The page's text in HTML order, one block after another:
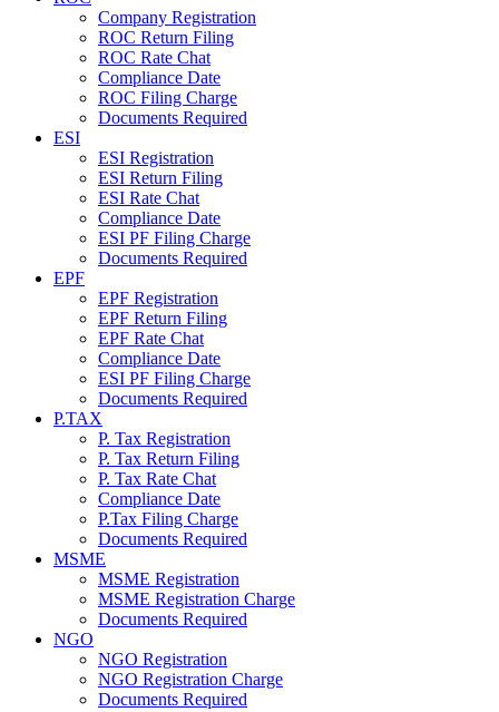
Company Registration
ROC Return Filing
ROC Rate Chat
Compliance Date
ROC Filing Charge
Documents Required
ESI
ESI Registration
ESI Return Filing
ESI Rate Chat
Compliance Date
ESI PF Filing Charge
Documents Required
EPF
EPF Registration
EPF Return Filing
EPF Rate Chat
Compliance Date
ESI PF Filing Charge
Documents Required
P.TAX
P. Tax Registration
P. Tax Return Filing
P. Tax Rate Chat
Compliance Date
P.Tax Filing Charge
Documents Required
MSME
MSME Registration
MSME Registration Charge
Documents Required
NGO
NGO Registration
NGO Registration Charge
Documents Required